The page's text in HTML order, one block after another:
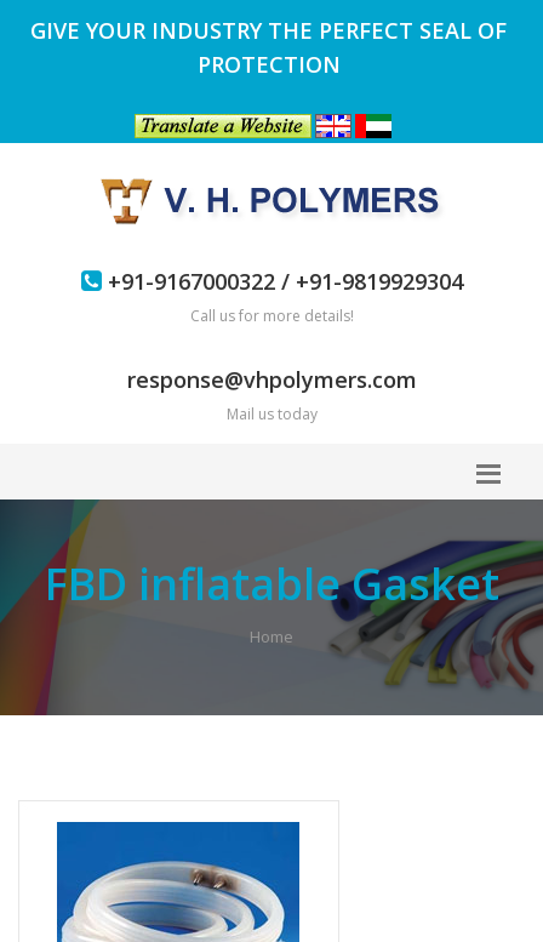
GIVE YOUR INDUSTRY THE PERFECT SEAL OF
PROTECTION
+91-9167000322 / +91-9819929304
Call us for more details!
response@vhpolymers.com
Mail us today
FBD inflatable Gasket
Home